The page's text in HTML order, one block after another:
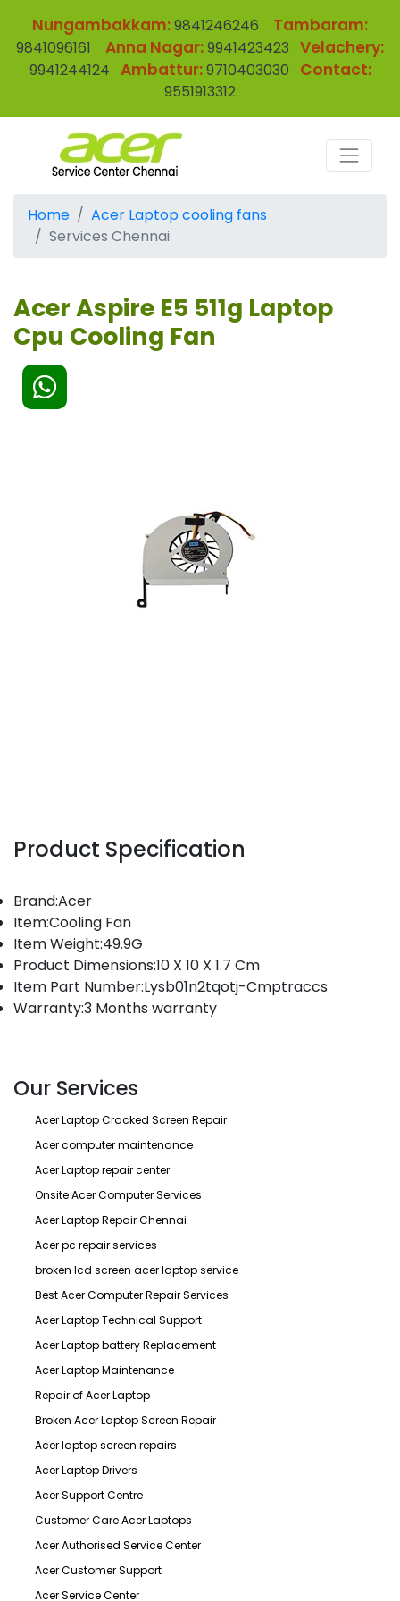
Nungambakkam:9841246246 Tambaram:
9841096161 Anna Nagar:9941423423 Velachery:
9941244124 Ambattur:9710403030 Contact:
9551913312
Home
Acer Laptop cooling fans
Services Chennai
Acer Aspire E5 511g Laptop
Cpu Cooling Fan
Product Specification
Brand:Acer
Item:Cooling Fan
Item Weight:49.9G
Product Dimensions:10 X 10 X 1.7 Cm
Item Part Number:Lysb01n2tqotj-Cmptraccs
Warranty:3 Months warranty
Our Services
Acer Laptop Cracked Screen Repair
Acer computer maintenance
Acer Laptop repair center
Onsite Acer Computer Services
Acer Laptop Repair Chennai
Acer pc repair services
broken lcd screen acer laptop service
Best Acer Computer Repair Services
Acer Laptop Technical Support
Acer Laptop battery Replacement
Acer Laptop Maintenance
Repair of Acer Laptop
Broken Acer Laptop Screen Repair
Acer laptop screen repairs
Acer Laptop Drivers
Acer Support Centre
Customer Care Acer Laptops
Acer Authorised Service Center
Acer Customer Support
Acer Service Center